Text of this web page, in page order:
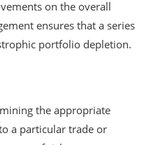
on the overall
ensures that a series
portfolio depletion.
the appropriate
a particular trade or